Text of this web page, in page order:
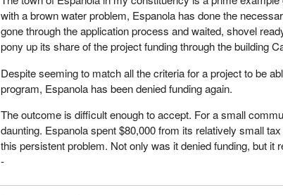
with a brown water problem, Espanola has done the
gone through the application process and waited, shovel
pony up its share of the project funding through the building
Despite seeming to match all the criteria for a project to be
program, Espanola has been denied funding again.
The outcome is difficult enough to accept. For a small
daunting. Espanola spent $80,000 from its relatively small
this persistent problem. Not only was it denied funding, but it
-